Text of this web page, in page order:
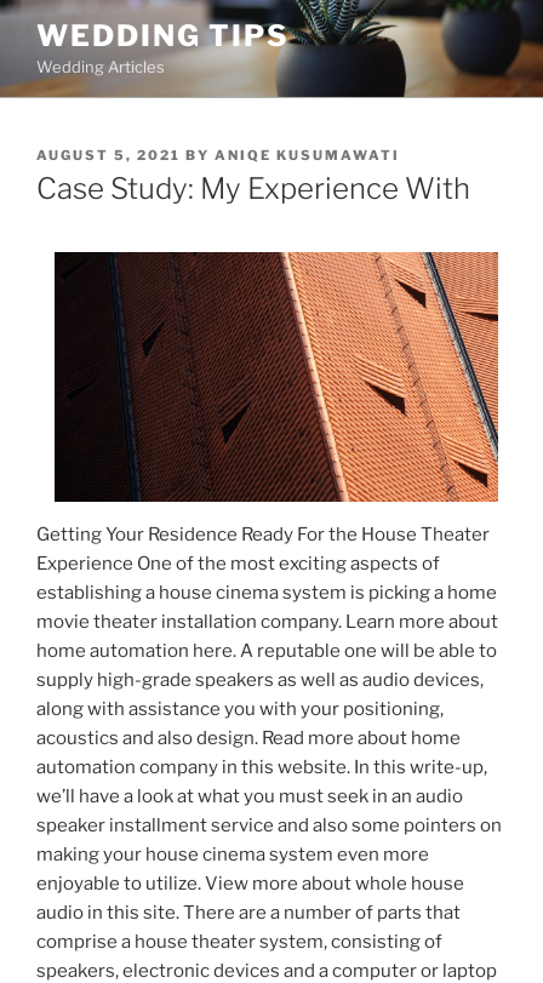
Skip
content
WEDDING TIPS
Wedding Articles
POSTED
ON
AUGUST 5, 2021 BY ANIQE KUSUMAWATI
Case Study: My Experience With
Getting Your Residence Ready For the House Theater
Experience One of the most exciting aspects of
establishing a house cinema system is picking a home
movie theater installation company. Learn more about
home automation here. A reputable one will be able to
supply high-grade speakers as well as audio devices,
along with assistance you with your positioning,
acoustics and also design. Read more about home
automation company in this website. In this write-up,
we’ll have a look at what you must seek in an audio
speaker installment service and also some pointers on
making your house cinema system even more
enjoyable to utilize. View more about whole house
audio in this site. There are a number of parts that
comprise a house theater system, consisting of
speakers, electronic devices and a computer or laptop